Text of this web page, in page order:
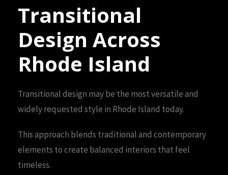
Transitional
Design Across
Rhode Island
Transitional design may be the most versatile and
widely requested style in Rhode Island today.
This approach blends traditional and contemporary
elements to create balanced interiors that feel
timeless.